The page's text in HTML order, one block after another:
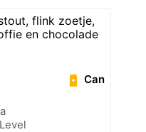
flink zoetje,
en chocolade
Can